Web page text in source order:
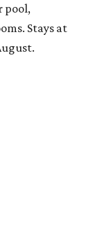
pool,
Stays at